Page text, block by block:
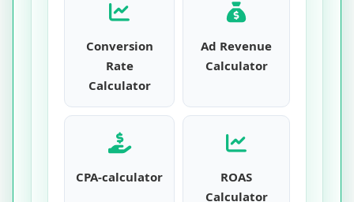
Conversion
Rate
Calculator
Ad Revenue
Calculator
CPA-calculator
ROAS
Calculator